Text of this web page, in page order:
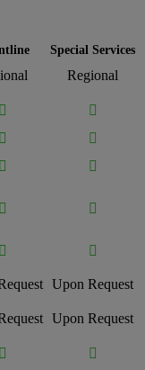
Special Services
Regional






 


Upon Request
Upon Request

